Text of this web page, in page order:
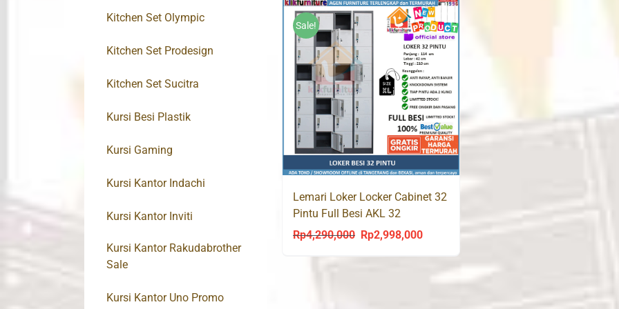
Rp3,300,000. Rp1,980,000.
Sale!
Lemari Loker Locker Cabinet 32
Pintu Full Besi AKL 32
Rp4,290,000
Original
Rp2,998,000Current
Kitchen Set Olympic
Kitchen Set Prodesign
Kitchen Set Sucitra
Kursi Besi Plastik
Kursi Gaming
Kursi Kantor Indachi
Kursi Kantor Inviti
Kursi Kantor Rakudabrother
Sale
Kursi Kantor Uno Promo